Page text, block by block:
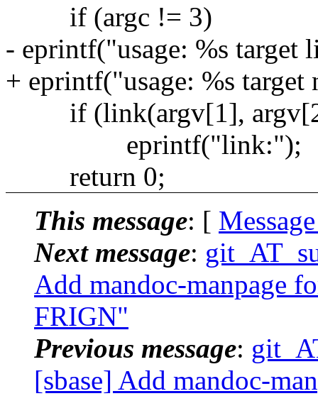
if (argc != 3)
- eprintf("usage: %s target
+ eprintf("usage: %s target
if (link(argv[1],
eprintf("link:");
return 0;
This message: [
Next message:
Add mandoc-manpage
FRIGN"
Previous message:
[sbase] Add mandoc-